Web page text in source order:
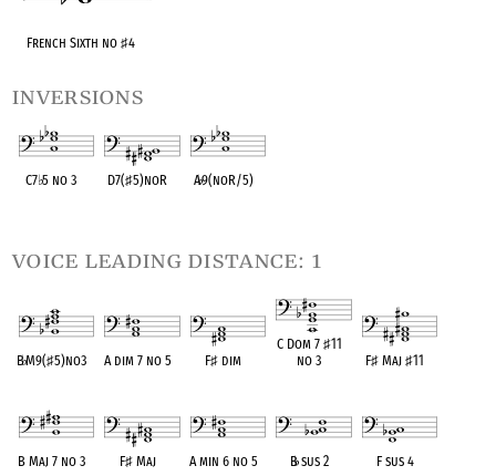
French Sixth no ♯4
inversions
C7♭5 no 3 D7(♯5)noR A♭9(noR/5)
voice leading distance: 1
B♭M9(♯5)no3 A dim 7 no 5 F♯ dim
C Dom 7 ♯11
no 3
F♯ Maj♯11
B Maj 7 no 3 F♯Maj A min 6 no 5 B♭sus 2 F sus 4